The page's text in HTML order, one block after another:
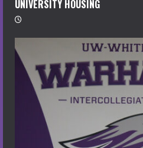
UNIVERSITY HOUSING